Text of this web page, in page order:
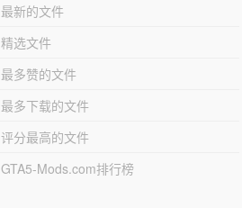
最新的文件
精选文件
最多赞的文件
最多下载的文件
评分最高的文件
GTA5-Mods.com排行榜